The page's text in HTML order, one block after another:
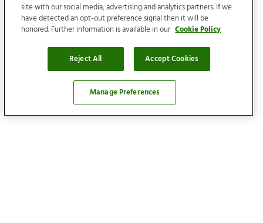
site with our social media, advertising and analytics partners. If we
have detected an opt-out preference signal then it will be
honored. Further information is available in our Cookie Policy
Reject All Accept Cookies
Manage Preferences